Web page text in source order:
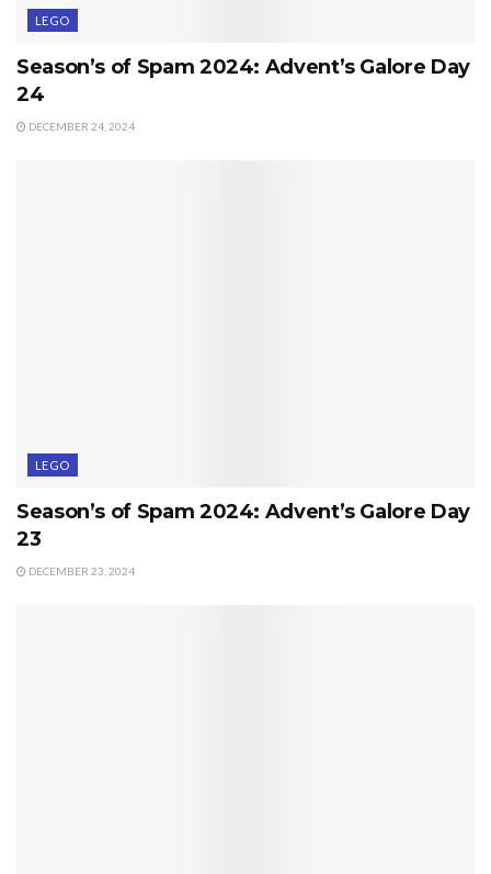
LEGO
Season’s of Spam 2024: Advent’s Galore Day
24
DECEMBER 24, 2024
LEGO
Season’s of Spam 2024: Advent’s Galore Day
23
DECEMBER 23, 2024